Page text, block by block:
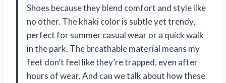
Shoes because they blend comfort and style like
no other. The khaki color is subtle yet trendy,
perfect for summer casual wear or a quick walk
in the park. The breathable material means my
feet don’t feel like they’re trapped, even after
hours of wear. And can we talk about how these